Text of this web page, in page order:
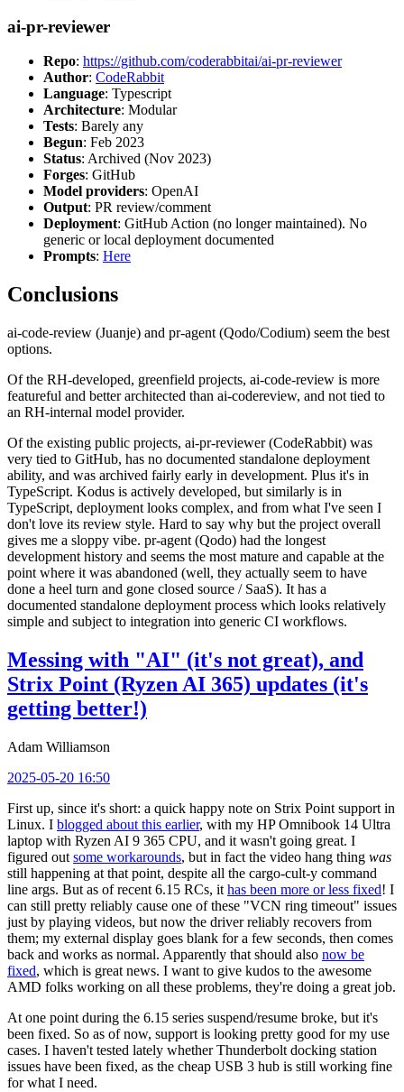
ai-pr-reviewer
Repo: https://github.com/coderabbitai/ai-pr-reviewer
Author: CodeRabbit
Language: Typescript
Architecture: Modular
Tests: Barely any
Begun: Feb 2023
Status: Archived (Nov 2023)
Forges: GitHub
Model providers: OpenAI
Output: PR review/comment
Deployment: GitHub Action (no longer maintained). No
generic or local deployment documented
Prompts: Here
Conclusions
ai-code-review (Juanje) and pr-agent (Qodo/Codium) seem the best
options.
Of the RH-developed, greenfield projects, ai-code-review is more
featureful and better architected than ai-codereview, and not tied to
an RH-internal model provider.
Of the existing public projects, ai-pr-reviewer (CodeRabbit) was
very tied to GitHub, has no documented standalone deployment
ability, and was archived fairly early in development. Plus it's in
TypeScript. Kodus is actively developed, but similarly is in
TypeScript, deployment looks complex, and from what I've seen I
don't love its review style. Hard to say why but the project overall
gives me a sloppy vibe. pr-agent (Qodo) had the longest
development history and seems the most mature and capable at the
point where it was abandoned (well, they actually seem to have
done a heel turn and gone closed source / SaaS). It has a
documented standalone deployment process which looks relatively
simple and subject to integration into generic CI workflows.
Messing with "AI" (it's not great), and
Strix Point (Ryzen AI 365) updates (it's
getting better!)
Adam Williamson
2025-05-20 16:50
First up, since it's short: a quick happy note on Strix Point support in
Linux. I blogged about this earlier, with my HP Omnibook 14 Ultra
laptop with Ryzen AI 9 365 CPU, and it wasn't going great. I
figured out some workarounds, but in fact the video hang thing was
still happening at that point, despite all the cargo-cult-y command
line args. But as of recent 6.15 RCs, it has been more or less fixed! I
can still pretty reliably cause one of these "VCN ring timeout" issues
just by playing videos, but now the driver reliably recovers from
them; my external display goes blank for a few seconds, then comes
back and works as normal. Apparently that should also now be
fixed, which is great news. I want to give kudos to the awesome
AMD folks working on all these problems, they're doing a great job.
At one point during the 6.15 series suspend/resume broke, but it's
been fixed. So as of now, support is looking pretty good for my use
cases. I haven't tested lately whether Thunderbolt docking station
issues have been fixed, as the cheap USB 3 hub is still working fine
for what I need.